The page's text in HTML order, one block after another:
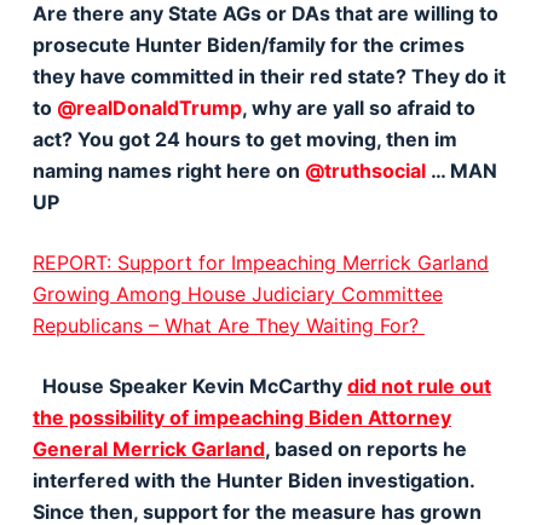
Are there any State AGs or DAs that are willing to
prosecute Hunter Biden/family for the crimes
they have committed in their red state? They do it
to @realDonaldTrump, why are yall so afraid to
act? You got 24 hours to get moving, then im
naming names right here on @truthsocial… MAN
UP
REPORT: Support for Impeaching Merrick Garland
Growing Among House Judiciary Committee
Republicans – What Are They Waiting For?
House Speaker Kevin McCarthy did not rule out
the possibility of impeaching Biden Attorney
General Merrick Garland, based on reports he
interfered with the Hunter Biden investigation.
Since then, support for the measure has grown